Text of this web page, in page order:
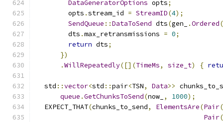
DataGeneratorOptions opts;
        opts
.stream_id = StreamID(4);
SendQueue ::DataToSend dts(gen_ .Ordered
        dts
.max_retransmissions = 0;
return dts;
})
.WillRepeatedly([](TimeMs, size_t) {
  std
::vector<std ::pair<TSN, Data>>
queue .GetChunksToSend(now_ , 1000);
  EXPECT_THAT
(chunks_to_send, ElementsAre(Pair(
Pair(